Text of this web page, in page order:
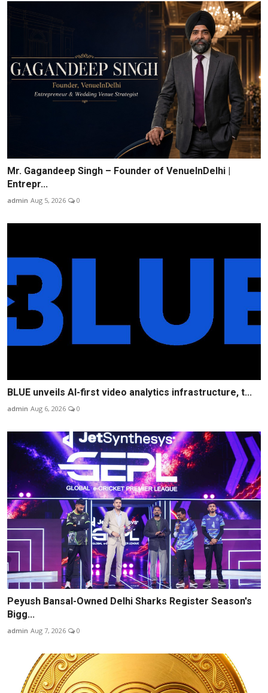
Mr. Gagandeep Singh – Founder of VenueInDelhi |
Entrepr...
admin Aug 5, 2026 0
BLUE unveils AI-first video analytics infrastructure, t...
admin Aug 6, 2026 0
Peyush Bansal-Owned Delhi Sharks Register Season's
Bigg...
admin Aug 7, 2026 0